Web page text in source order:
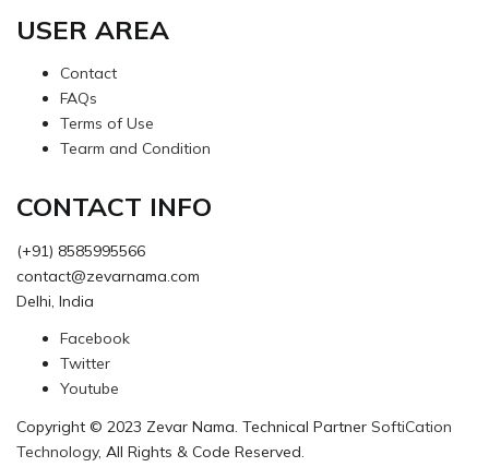
USER AREA
Contact
FAQs
Terms of Use
Tearm and Condition
CONTACT INFO
(+91) 8585995566
contact@zevarnama.com
Delhi, India
Facebook
Twitter
Youtube
Copyright © 2023 Zevar Nama. Technical Partner SoftiCation
Technology, All Rights & Code Reserved.